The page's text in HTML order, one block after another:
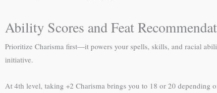
Ability Scores and Feat
Prioritize Charisma first—it powers your spells, skills, and racial
initiative.
At 4th level, taking +2 Charisma brings you to 18 or 20 depending